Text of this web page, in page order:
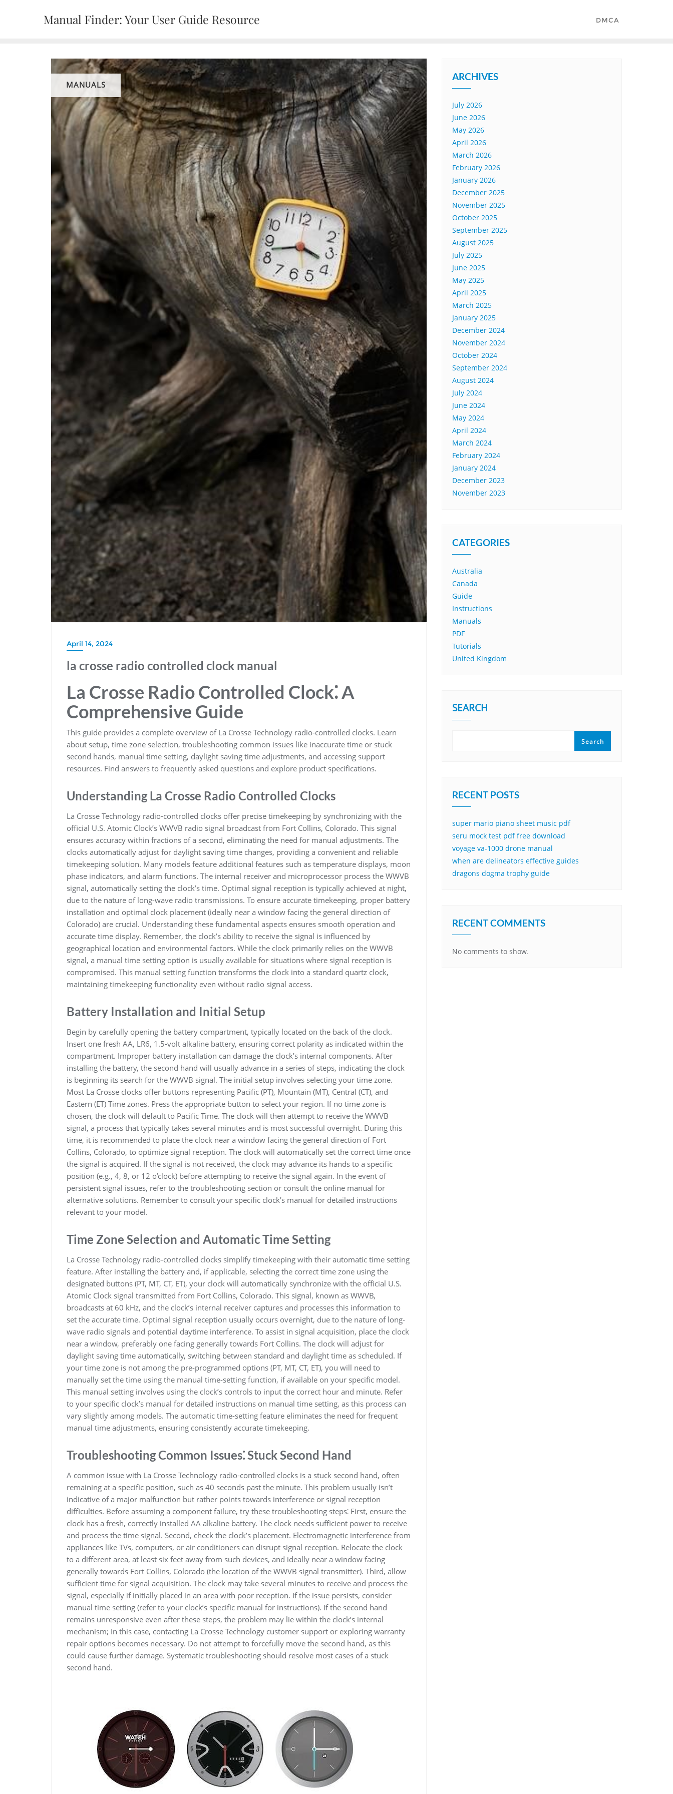
Manual Finder: Your User Guide Resource DMCA
MANUALS
April 14, 2024
la crosse radio controlled clock manual
La Crosse Radio Controlled Clock⁚ A
Comprehensive Guide
This guide provides a complete overview of La Crosse Technology radio-controlled clocks. Learn
about setup, time zone selection, troubleshooting common issues like inaccurate time or stuck
second hands, manual time setting, daylight saving time adjustments, and accessing support
resources. Find answers to frequently asked questions and explore product specifications.
Understanding La Crosse Radio Controlled Clocks
La Crosse Technology radio-controlled clocks offer precise timekeeping by synchronizing with the
official U.S. Atomic Clock’s WWVB radio signal broadcast from Fort Collins, Colorado. This signal
ensures accuracy within fractions of a second, eliminating the need for manual adjustments. The
clocks automatically adjust for daylight saving time changes, providing a convenient and reliable
timekeeping solution. Many models feature additional features such as temperature displays, moon
phase indicators, and alarm functions. The internal receiver and microprocessor process the WWVB
signal, automatically setting the clock’s time. Optimal signal reception is typically achieved at night,
due to the nature of long-wave radio transmissions. To ensure accurate timekeeping, proper battery
installation and optimal clock placement (ideally near a window facing the general direction of
Colorado) are crucial. Understanding these fundamental aspects ensures smooth operation and
accurate time display. Remember, the clock’s ability to receive the signal is influenced by
geographical location and environmental factors. While the clock primarily relies on the WWVB
signal, a manual time setting option is usually available for situations where signal reception is
compromised. This manual setting function transforms the clock into a standard quartz clock,
maintaining timekeeping functionality even without radio signal access.
Battery Installation and Initial Setup
Begin by carefully opening the battery compartment, typically located on the back of the clock.
Insert one fresh AA, LR6, 1.5-volt alkaline battery, ensuring correct polarity as indicated within the
compartment. Improper battery installation can damage the clock’s internal components. After
installing the battery, the second hand will usually advance in a series of steps, indicating the clock
is beginning its search for the WWVB signal. The initial setup involves selecting your time zone.
Most La Crosse clocks offer buttons representing Pacific (PT), Mountain (MT), Central (CT), and
Eastern (ET) Time zones. Press the appropriate button to select your region. If no time zone is
chosen, the clock will default to Pacific Time. The clock will then attempt to receive the WWVB
signal, a process that typically takes several minutes and is most successful overnight. During this
time, it is recommended to place the clock near a window facing the general direction of Fort
Collins, Colorado, to optimize signal reception. The clock will automatically set the correct time once
the signal is acquired. If the signal is not received, the clock may advance its hands to a specific
position (e.g., 4, 8, or 12 o’clock) before attempting to receive the signal again. In the event of
persistent signal issues, refer to the troubleshooting section or consult the online manual for
alternative solutions. Remember to consult your specific clock’s manual for detailed instructions
relevant to your model.
Time Zone Selection and Automatic Time Setting
La Crosse Technology radio-controlled clocks simplify timekeeping with their automatic time setting
feature. After installing the battery and, if applicable, selecting the correct time zone using the
designated buttons (PT, MT, CT, ET), your clock will automatically synchronize with the official U.S.
Atomic Clock signal transmitted from Fort Collins, Colorado. This signal, known as WWVB,
broadcasts at 60 kHz, and the clock’s internal receiver captures and processes this information to
set the accurate time. Optimal signal reception usually occurs overnight, due to the nature of long-
wave radio signals and potential daytime interference. To assist in signal acquisition, place the clock
near a window, preferably one facing generally towards Fort Collins. The clock will adjust for
daylight saving time automatically, switching between standard and daylight time as scheduled. If
your time zone is not among the pre-programmed options (PT, MT, CT, ET), you will need to
manually set the time using the manual time-setting function, if available on your specific model.
This manual setting involves using the clock’s controls to input the correct hour and minute. Refer
to your specific clock’s manual for detailed instructions on manual time setting, as this process can
vary slightly among models. The automatic time-setting feature eliminates the need for frequent
manual time adjustments, ensuring consistently accurate timekeeping.
Troubleshooting Common Issues⁚ Stuck Second Hand
A common issue with La Crosse Technology radio-controlled clocks is a stuck second hand, often
remaining at a specific position, such as 40 seconds past the minute. This problem usually isn’t
indicative of a major malfunction but rather points towards interference or signal reception
difficulties. Before assuming a component failure, try these troubleshooting steps⁚ First, ensure the
clock has a fresh, correctly installed AA alkaline battery. The clock needs sufficient power to receive
and process the time signal. Second, check the clock’s placement. Electromagnetic interference from
appliances like TVs, computers, or air conditioners can disrupt signal reception. Relocate the clock
to a different area, at least six feet away from such devices, and ideally near a window facing
generally towards Fort Collins, Colorado (the location of the WWVB signal transmitter). Third, allow
sufficient time for signal acquisition. The clock may take several minutes to receive and process the
signal, especially if initially placed in an area with poor reception. If the issue persists, consider
manual time setting (refer to your clock’s specific manual for instructions). If the second hand
remains unresponsive even after these steps, the problem may lie within the clock’s internal
mechanism; In this case, contacting La Crosse Technology customer support or exploring warranty
repair options becomes necessary. Do not attempt to forcefully move the second hand, as this
could cause further damage. Systematic troubleshooting should resolve most cases of a stuck
second hand.
ARCHIVES
July 2026
June 2026
May 2026
April 2026
March 2026
February 2026
January 2026
December 2025
November 2025
October 2025
September 2025
August 2025
July 2025
June 2025
May 2025
April 2025
March 2025
January 2025
December 2024
November 2024
October 2024
September 2024
August 2024
July 2024
June 2024
May 2024
April 2024
March 2024
February 2024
January 2024
December 2023
November 2023
CATEGORIES
Australia
Canada
Guide
Instructions
Manuals
PDF
Tutorials
United Kingdom
SEARCH
Search
RECENT POSTS
super mario piano sheet music pdf
seru mock test pdf free download
voyage va-1000 drone manual
when are delineators effective guides
dragons dogma trophy guide
RECENT COMMENTS
No comments to show.